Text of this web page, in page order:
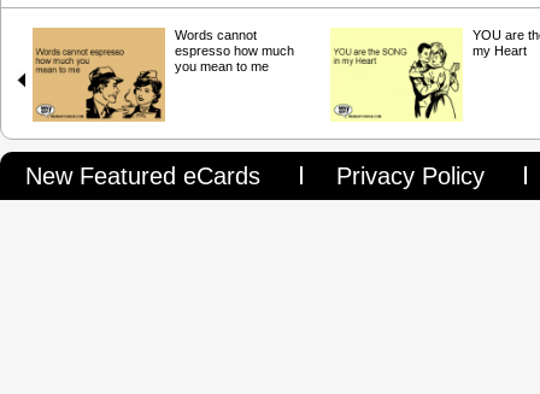
Words cannot
espresso how much
you mean to me
YOU are
my Heart
New Featured eCards Privacy Policy